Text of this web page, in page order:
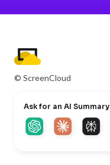
© ScreenCloud
Ask for an AI Summary